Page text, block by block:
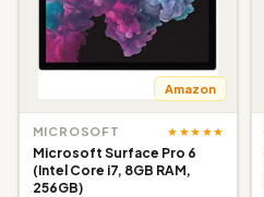
Amazon
MICROSOFT ★★★★★
Microsoft Surface Pro 6
(Intel Core i7, 8GB RAM,
256GB)